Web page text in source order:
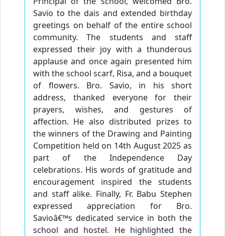
Savio to the dais and extended birthday
greetings on behalf of the entire school
community. The students and staff
expressed their joy with a thunderous
applause and once again presented him
with the school scarf, Risa, and a bouquet
of flowers. Bro. Savio, in his short
address, thanked everyone for their
prayers, wishes, and gestures of
affection. He also distributed prizes to
the winners of the Drawing and Painting
Competition held on 14th August 2025 as
part of the Independence Day
celebrations. His words of gratitude and
encouragement inspired the students
and staff alike. Finally, Fr. Babu Stephen
expressed appreciation for Bro.
Savioâ€™s dedicated service in both the
school and hostel. He highlighted the